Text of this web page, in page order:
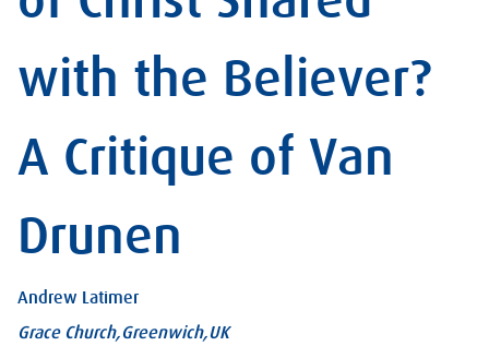
with the Believer?
A Critique of Van
Drunen
Andrew Latimer
Grace Church,Greenwich,UK